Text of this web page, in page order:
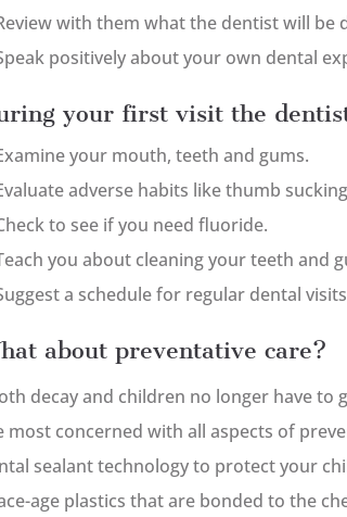
with them what the dentist will be
positively about your own dental
your first visit the
your mouth, teeth and gums.
adverse habits like thumb
to see if you need fluoride.
you about cleaning your teeth and
a schedule for regular dental
about preventative care?
decay and children no longer have to
most concerned with all aspects of
sealant technology to protect your
age plastics that are bonded to the